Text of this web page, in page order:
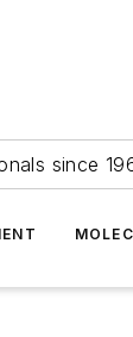
since